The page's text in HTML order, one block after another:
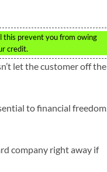
this prevent you from owing
credit.
let the customer off the
to financial
company right away if